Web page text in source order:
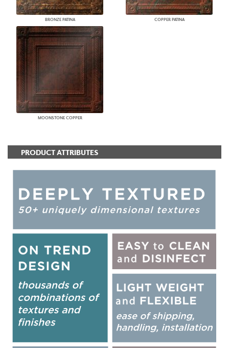
BRONZE PATINA COPPER PATINA
MOONSTONE COPPER
PRODUCT ATTRIBUTES